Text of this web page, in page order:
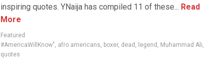
inspiring quotes. YNaija has compiled 11 of these... Read
More
Featured
#AmericaWillKnow", afro americans, boxer, dead , legend , Muhammad Ali,
quotes